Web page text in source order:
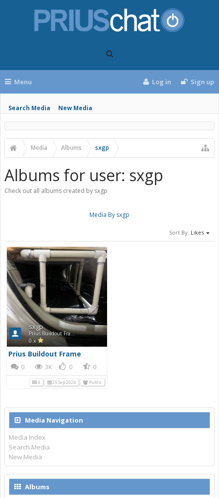
Menu
Search Media New Media
Log in Sign up
Media Albums sxgp
Albums for user: sxgp
Check out all albums created by sxgp
Media By sxgp
Sort By: Likes
sxgp
Prius Buildout Frame
0 x
Prius Buildout Frame
0 3K 0 0
4 25 Sep 2024 Public
Media Navigation
Media Index
Search Media
New Media
Albums